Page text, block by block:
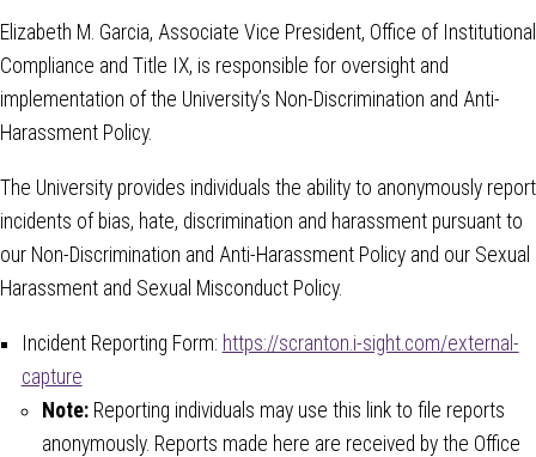
Elizabeth M. Garcia, Associate Vice President, Office of Institutional
Compliance and Title IX, is responsible for oversight and
implementation of the University’s Non-Discrimination and Anti-
Harassment Policy.
The University provides individuals the ability to anonymously report
incidents of bias, hate, discrimination and harassment pursuant to
our Non-Discrimination and Anti-Harassment Policy and our Sexual
Harassment and Sexual Misconduct Policy.
Incident Reporting Form: https://scranton.i-sight.com/external-
capture
Note: Reporting individuals may use this link to file reports
anonymously. Reports made here are received by the Office